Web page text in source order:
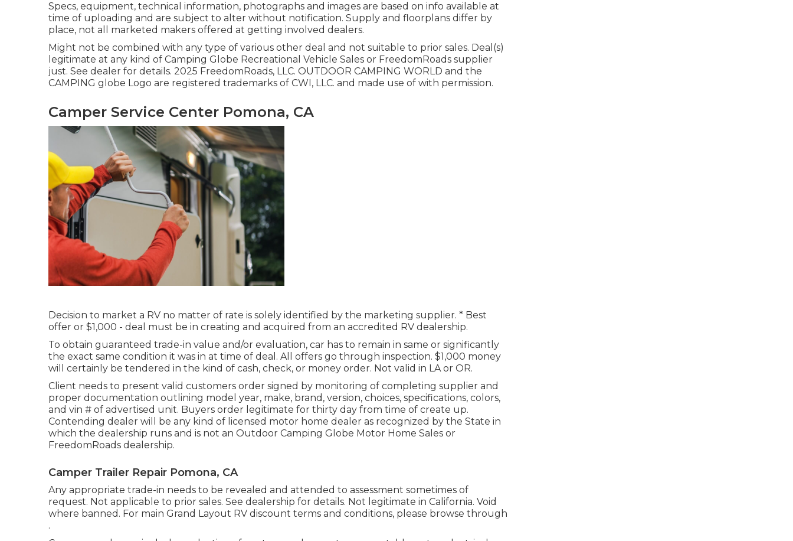
Specs, equipment, technical information, photographs and images are based on info available at
time of uploading and are subject to alter without notification. Supply and floorplans differ by
place, not all marketed makers offered at getting involved dealers.
Might not be combined with any type of various other deal and not suitable to prior sales. Deal(s)
legitimate at any kind of Camping Globe Recreational Vehicle Sales or FreedomRoads supplier
just. See dealer for details. 2025 FreedomRoads, LLC. OUTDOOR CAMPING WORLD and the
CAMPING globe Logo are registered trademarks of CWI, LLC. and made use of with permission.
Camper Service Center Pomona, CA
Decision to market a RV no matter of rate is solely identified by the marketing supplier. * Best
offer or $1,000 - deal must be in creating and acquired from an accredited RV dealership.
To obtain guaranteed trade-in value and/or evaluation, car has to remain in same or significantly
the exact same condition it was in at time of deal. All offers go through inspection. $1,000 money
will certainly be tendered in the kind of cash, check, or money order. Not valid in LA or OR.
Client needs to present valid customers order signed by monitoring of completing supplier and
proper documentation outlining model year, make, brand, version, choices, specifications, colors,
and vin # of advertised unit. Buyers order legitimate for thirty day from time of create up.
Contending dealer will be any kind of licensed motor home dealer as recognized by the State in
which the dealership runs and is not an Outdoor Camping Globe Motor Home Sales or
FreedomRoads dealership.
Camper Trailer Repair Pomona, CA
Any appropriate trade-in needs to be revealed and attended to assessment sometimes of
request. Not applicable to prior sales. See dealership for details. Not legitimate in California. Void
where banned. For main Grand Layout RV discount terms and conditions, please browse through
.